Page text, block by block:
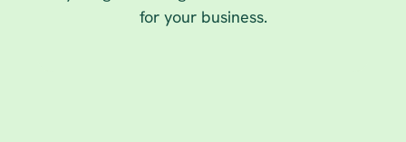
for your business.